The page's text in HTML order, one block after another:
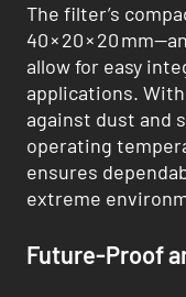
The filter’s
40 × 20 × 20
allow for easy
applications.
against dust and
operating
ensures
extreme
Future-Proof